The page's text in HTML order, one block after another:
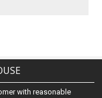
with reasonable